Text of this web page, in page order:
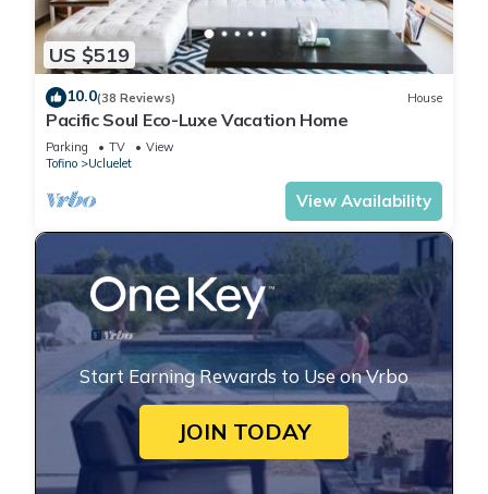
US $519
10.0(38 Reviews) House
Pacific Soul Eco-Luxe Vacation Home
Parking TV
View
Tofino
Ucluelet
View Availability
Start Earning Rewards to Use on Vrbo
JOIN TODAY